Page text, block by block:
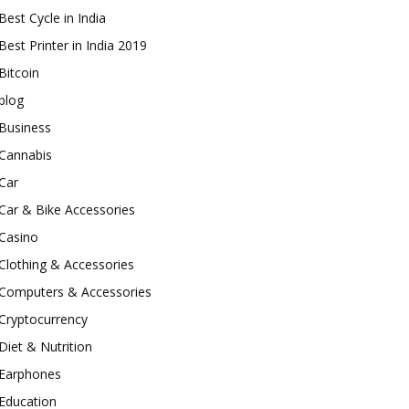
Cycle in India
Printer in India 2019
& Bike Accessories
& Accessories
& Accessories
& Nutrition